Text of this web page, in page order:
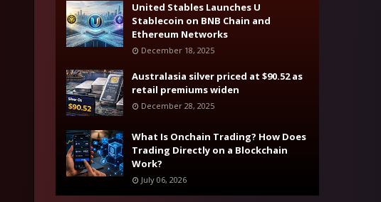
United Stables Launches U
Stablecoin on BNB Chain and
Ethereum Networks
December 18, 2025
Australasia silver priced at $90.52 as
retail premiums widen
December 28, 2025
What Is Onchain Trading? How Does
Trading Directly on a Blockchain
Work?
July 06, 2026